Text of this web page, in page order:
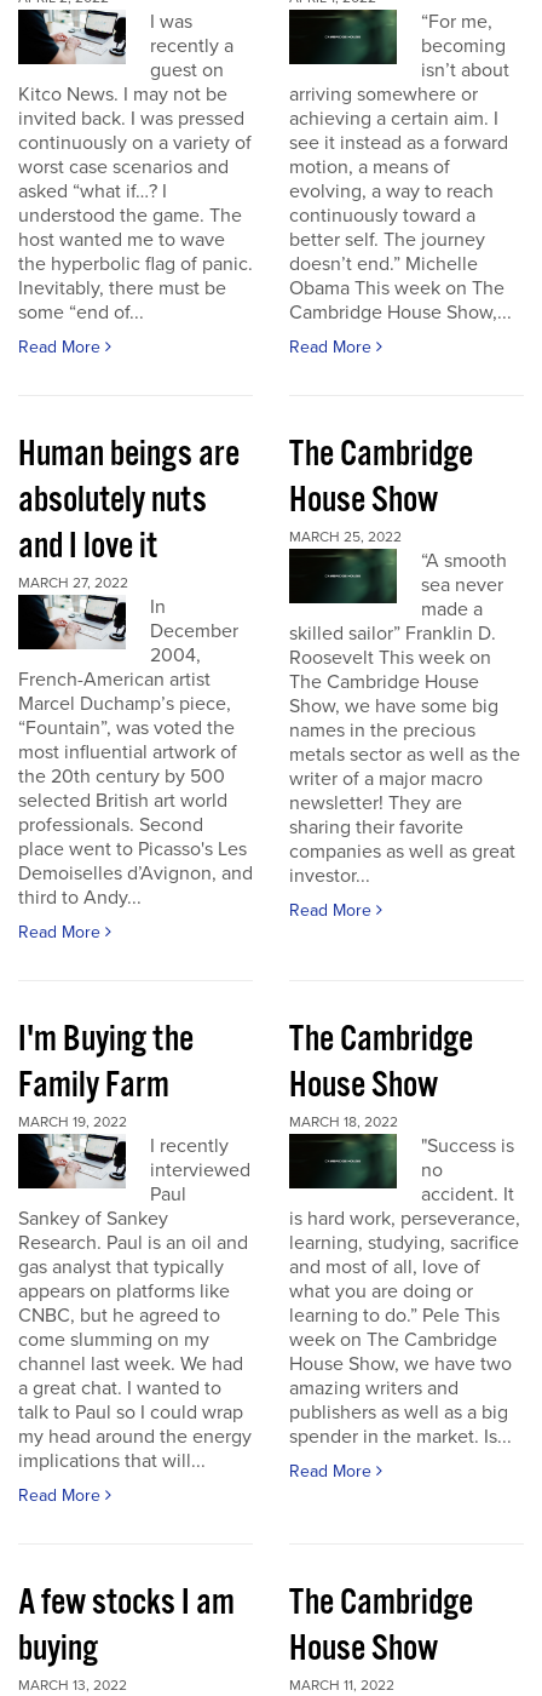
I was
recently a
guest on
Kitco News. I may not be
invited back. I was pressed
continuously on a variety of
worst case scenarios and
asked “what if…? I
understood the game. The
host wanted me to wave
the hyperbolic flag of panic.
Inevitably, there must be
some “end of...
Read More
“For me,
becoming
isn’t about
arriving somewhere or
achieving a certain aim. I
see it instead as a forward
motion, a means of
evolving, a way to reach
continuously toward a
better self. The journey
doesn’t end.” Michelle
Obama This week on The
Cambridge House Show,...
Read More
Human beings are
absolutely nuts
and I love it
MARCH 27, 2022
In
December
2004,
French-American artist
Marcel Duchamp’s piece,
“Fountain”, was voted the
most influential artwork of
the 20th century by 500
selected British art world
professionals. Second
place went to Picasso's Les
Demoiselles d’Avignon, and
third to Andy...
Read More
The Cambridge
House Show
MARCH 25, 2022
“A smooth
sea never
made a
skilled sailor” Franklin D.
Roosevelt This week on
The Cambridge House
Show, we have some big
names in the precious
metals sector as well as the
writer of a major macro
newsletter! They are
sharing their favorite
companies as well as great
investor...
Read More
I'm Buying the
Family Farm
MARCH 19, 2022
I recently
interviewed
Paul
Sankey of Sankey
Research. Paul is an oil and
gas analyst that typically
appears on platforms like
CNBC, but he agreed to
come slumming on my
channel last week. We had
a great chat. I wanted to
talk to Paul so I could wrap
my head around the energy
implications that will...
Read More
The Cambridge
House Show
MARCH 18, 2022
"Success is
no
accident. It
is hard work, perseverance,
learning, studying, sacrifice
and most of all, love of
what you are doing or
learning to do.” Pele This
week on The Cambridge
House Show, we have two
amazing writers and
publishers as well as a big
spender in the market. Is...
Read More
A few stocks I am
buying
MARCH 13, 2022
The Cambridge
House Show
MARCH 11, 2022